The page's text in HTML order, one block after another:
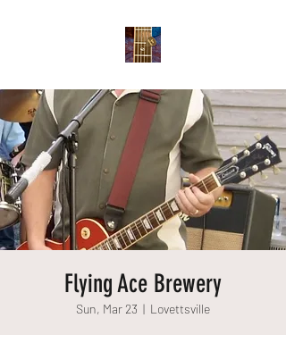
Flying Ace Brewery
Sun, Mar 23
  |
Lovettsville